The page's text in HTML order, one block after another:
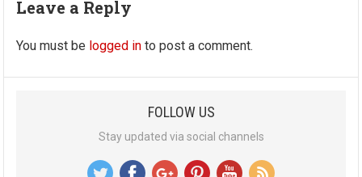
Leave a Reply
You must be logged in to post a comment.
FOLLOW US
Stay updated via social channels